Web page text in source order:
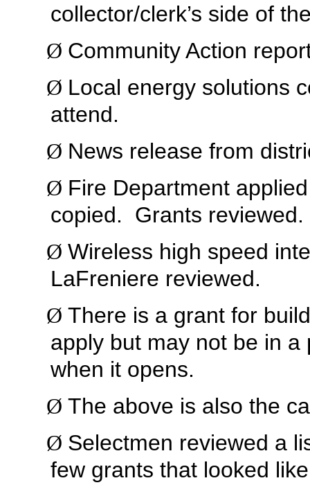
collector/clerk’s side of
Ø Community Action
Ø Local energy solutions
attend.
Ø News release from
Ø Fire Department
copied.
Grants reviewed.
Ø Wireless high speed
LaFreniere reviewed.
Ø There is a grant for
apply but may not be in
when it opens.
Ø The above is also the
Ø Selectmen reviewed a
few grants that looked